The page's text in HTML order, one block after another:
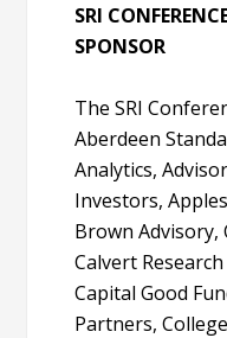
SRI
SPONSOR
The SRI
Aberdeen
Analytics,
Investors,
Brown Advisory,
Calvert
Capital Good
Partners,